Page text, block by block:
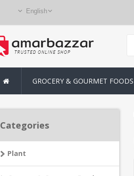
GROCERY & GOURMET FOODS
Categories
Plant